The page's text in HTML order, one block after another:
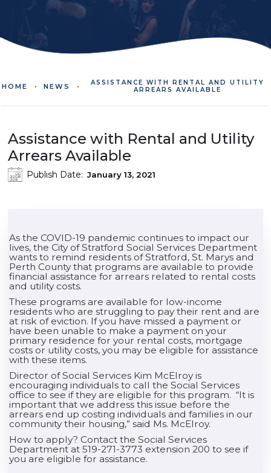
HOME NEWS
ASSISTANCE WITH RENTAL AND UTILITY
ARREARS AVAILABLE
Assistance with Rental and Utility
Arrears Available
Publish Date: January 13, 2021
As the COVID-19 pandemic continues to impact our
lives, the City of Stratford Social Services Department
wants to remind residents of Stratford, St. Marys and
Perth County that programs are available to provide
financial assistance for arrears related to rental costs
and utility costs.
These programs are available for low-income
residents who are struggling to pay their rent and are
at risk of eviction. If you have missed a payment or
have been unable to make a payment on your
primary residence for your rental costs, mortgage
costs or utility costs, you may be eligible for assistance
with these items.
Director of Social Services Kim McElroy is
encouraging individuals to call the Social Services
office to see if they are eligible for this program. “It is
important that we address this issue before the
arrears end up costing individuals and families in our
community their housing,” said Ms. McElroy.
How to apply? Contact the Social Services
Department at 519-271-3773 extension 200 to see if
you are eligible for assistance.